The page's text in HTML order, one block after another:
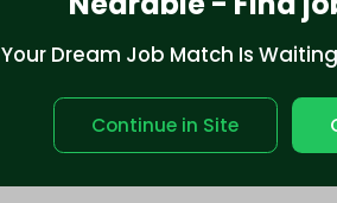
Your Dream Job Match Is
Continue in Site